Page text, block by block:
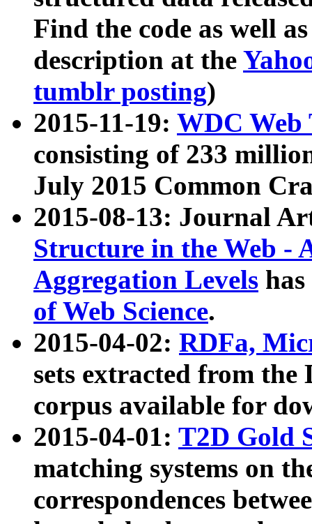
Find the code as well
description at the
tumblr posting)
2015-11-19: WDC Web
consisting of 233
July 2015 Common
2015-08-13: Journal
Structure in the Web -
Aggregation Levels
of Web Science.
2015-04-02: RDFa,
sets extracted from the
corpus available for
2015-04-01: T2D Gold
matching systems on
correspondences